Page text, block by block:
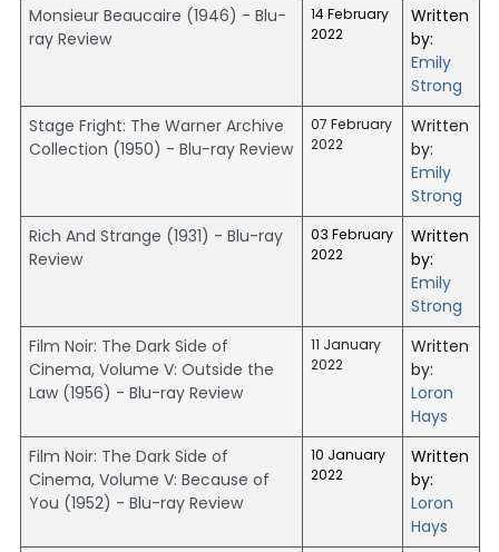
Monsieur Beaucaire (1946) - Blu-
ray Review
14 February
2022
Written
by:
Emily
Strong
Stage Fright: The Warner Archive
Collection (1950) - Blu-ray Review
07 February
2022
Written
by:
Emily
Strong
Rich And Strange (1931) - Blu-ray
Review
03 February
2022
Written
by:
Emily
Strong
Film Noir: The Dark Side of
Cinema, Volume V: Outside the
Law (1956) - Blu-ray Review
11 January
2022
Written
by:
Loron
Hays
Film Noir: The Dark Side of
Cinema, Volume V: Because of
You (1952) - Blu-ray Review
10 January
2022
Written
by:
Loron
Hays